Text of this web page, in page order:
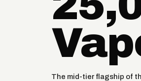
The mid-tier flagship of